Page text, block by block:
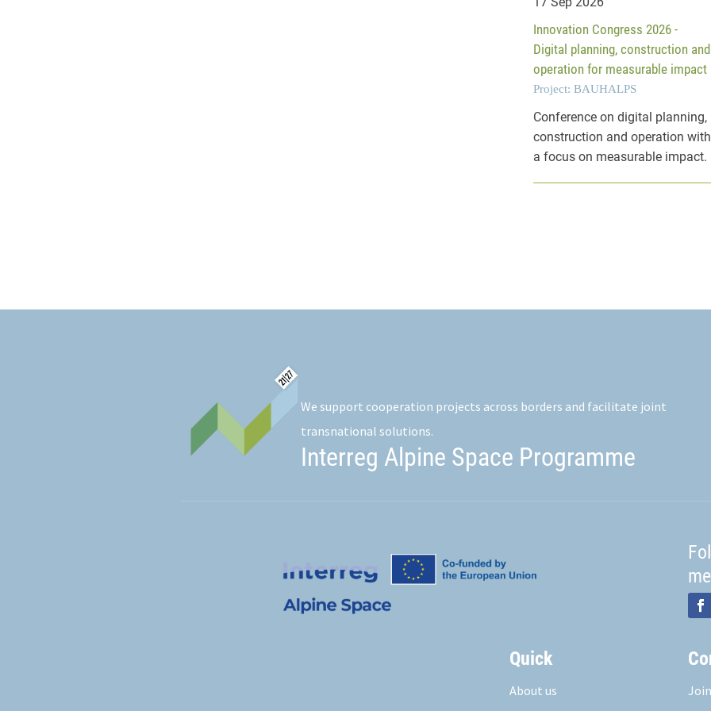
Innovation Congress 2026 -
Digital planning, construction and
operation for measurable impact
Project: BAUHALPS
Conference on digital planning,
construction and operation with
a focus on measurable impact.
We support cooperation projects across borders and facilitate joint
transnational solutions.
Interreg Alpine Space Programme
Quick
About us